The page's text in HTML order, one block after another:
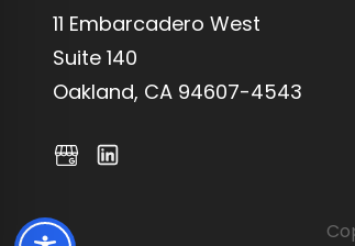
11 Embarcadero West
Suite 140
Oakland, CA 94607-4543